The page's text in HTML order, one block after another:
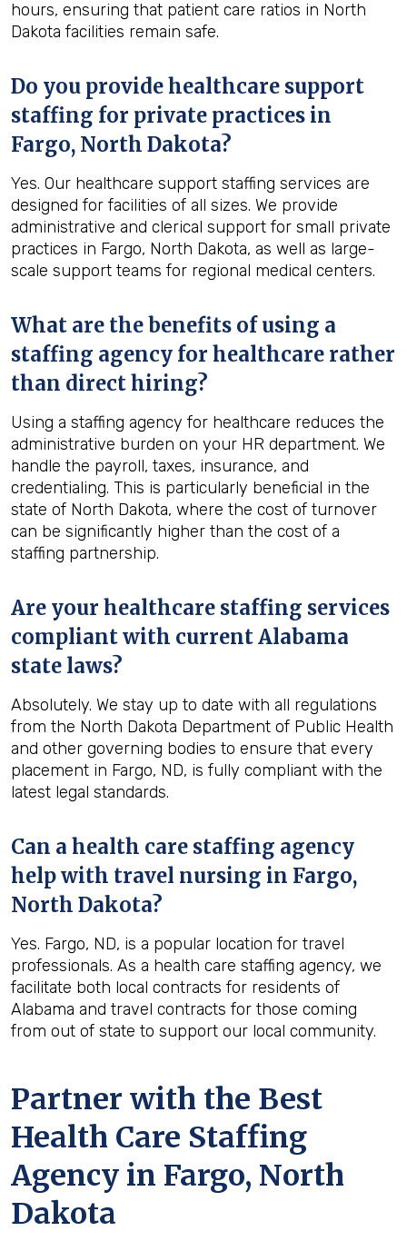
hours, ensuring that patient care ratios in North
Dakota facilities remain safe.
Do you provide healthcare support
staffing for private practices in
Fargo, North Dakota?
Yes. Our healthcare support staffing services are
designed for facilities of all sizes. We provide
administrative and clerical support for small private
practices in Fargo, North Dakota, as well as large-
scale support teams for regional medical centers.
What are the benefits of using a
staffing agency for healthcare rather
than direct hiring?
Using a staffing agency for healthcare reduces the
administrative burden on your HR department. We
handle the payroll, taxes, insurance, and
credentialing. This is particularly beneficial in the
state of North Dakota, where the cost of turnover
can be significantly higher than the cost of a
staffing partnership.
Are your healthcare staffing services
compliant with current Alabama
state laws?
Absolutely. We stay up to date with all regulations
from the North Dakota Department of Public Health
and other governing bodies to ensure that every
placement in Fargo, ND, is fully compliant with the
latest legal standards.
Can a health care staffing agency
help with travel nursing in Fargo,
North Dakota?
Yes. Fargo, ND, is a popular location for travel
professionals. As a health care staffing agency, we
facilitate both local contracts for residents of
Alabama and travel contracts for those coming
from out of state to support our local community.
Partner with the Best
Health Care Staffing
Agency in Fargo, North
Dakota